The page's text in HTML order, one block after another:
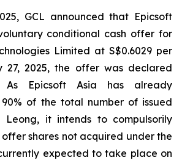
GCL announced that Epicsoft
conditional cash offer for
Limited at S$0.6029 per
27, 2025, the offer was declared
As Epicsoft Asia has already
of the total number of issued
Leong, it intends to compulsorily
shares not acquired under the
expected to take place on